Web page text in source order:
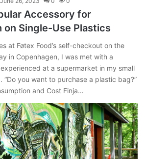
Accessory for
on Single-Use Plastics
at Føtex Food’s self-checkout on the
in Copenhagen, I was met with a
at a supermarket in my small
“Do you want to purchase a plastic bag?”
and Cost Finja…